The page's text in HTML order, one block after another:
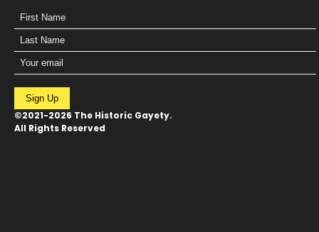
Sign Up
©2021-2026 The Historic Gayety.
All Rights Reserved